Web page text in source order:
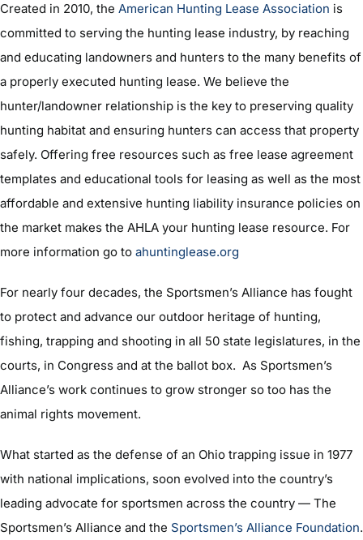
Created in 2010, the American Hunting Lease Association is
committed to serving the hunting lease industry, by reaching
and educating landowners and hunters to the many benefits of
a properly executed hunting lease. We believe the
hunter/landowner relationship is the key to preserving quality
hunting habitat and ensuring hunters can access that property
safely. Offering free resources such as free lease agreement
templates and educational tools for leasing as well as the most
affordable and extensive hunting liability insurance policies on
the market makes the AHLA your hunting lease resource. For
more information go to ahuntinglease.org
For nearly four decades, the Sportsmen’s Alliance has fought
to protect and advance our outdoor heritage of hunting,
fishing, trapping and shooting in all 50 state legislatures, in the
courts, in Congress and at the ballot box. As Sportsmen’s
Alliance’s work continues to grow stronger so too has the
animal rights movement.
What started as the defense of an Ohio trapping issue in 1977
with national implications, soon evolved into the country’s
leading advocate for sportsmen across the country — The
Sportsmen’s Alliance and the Sportsmen’s Alliance Foundation.